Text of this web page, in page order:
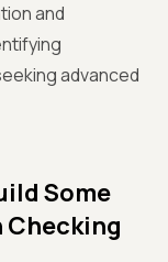
and
advanced
Some
Checking